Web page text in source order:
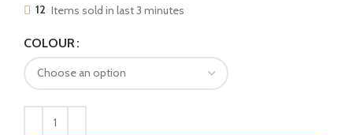
12 Items sold in last 3 minutes
COLOUR